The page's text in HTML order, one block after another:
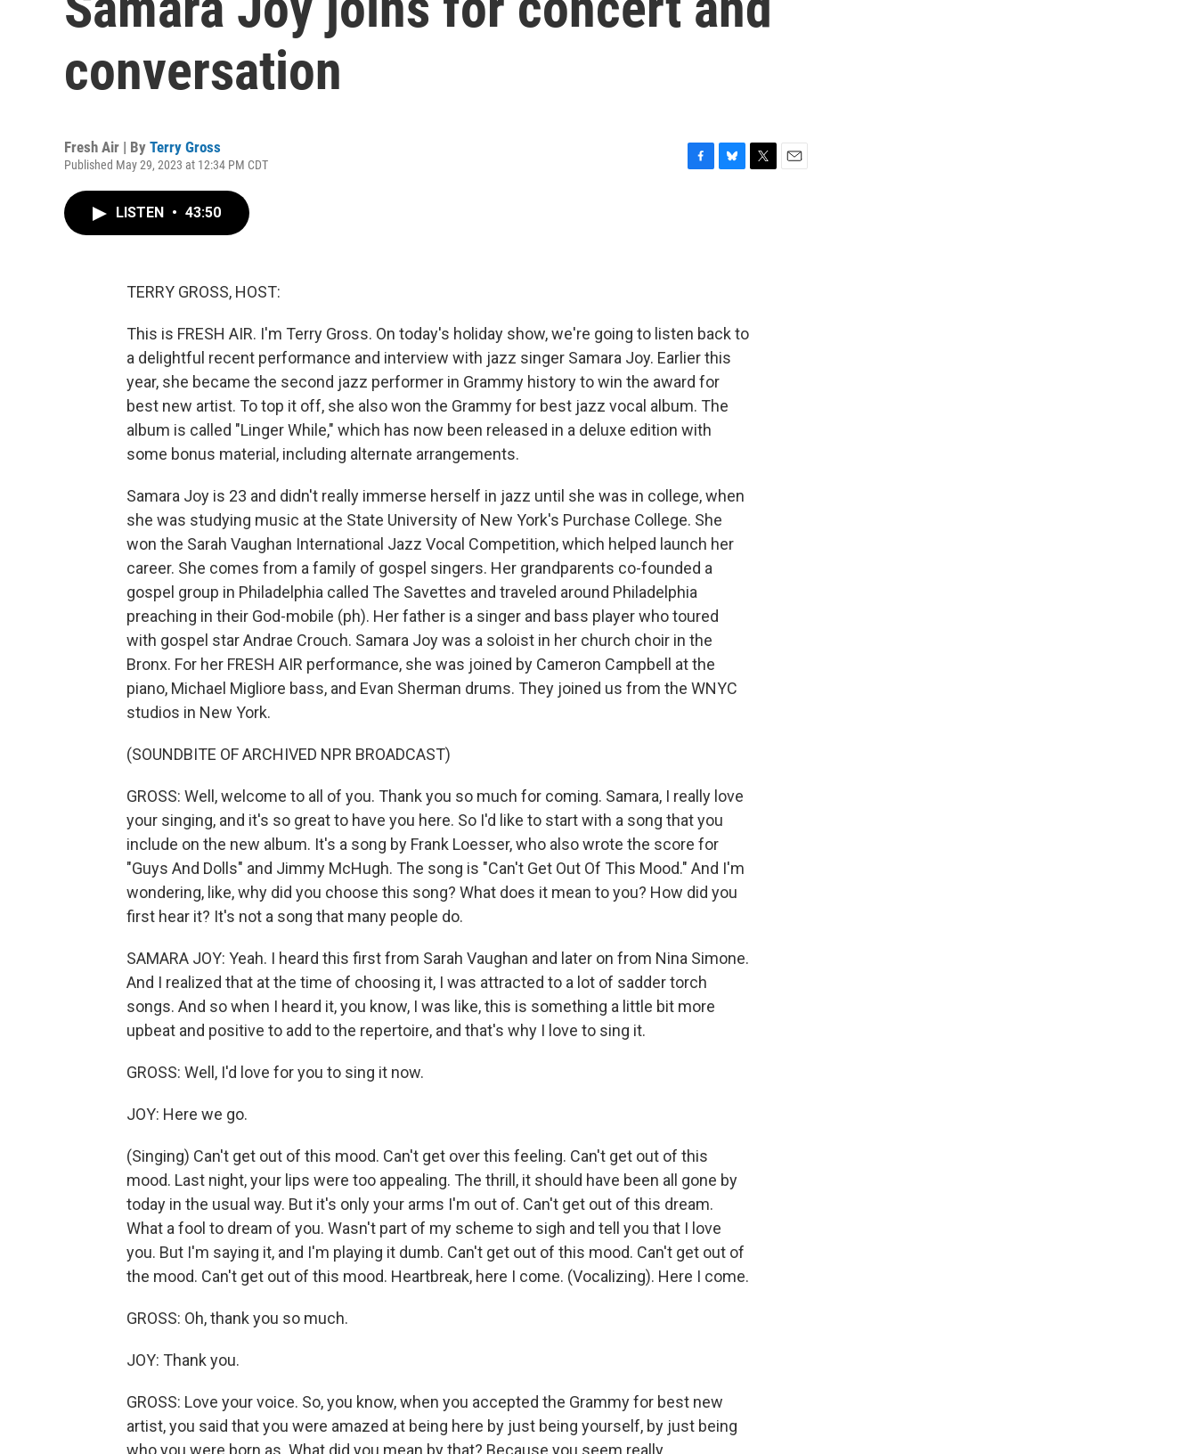
conversation
Fresh Air | By Terry Gross
Published May 29, 2023 at 12:34 PM CDT
LISTEN • 43:50
TERRY GROSS, HOST:
This is FRESH AIR. I'm Terry Gross. On today's holiday show, we're going to listen back to
a delightful recent performance and interview with jazz singer Samara Joy. Earlier this
year, she became the second jazz performer in Grammy history to win the award for
best new artist. To top it off, she also won the Grammy for best jazz vocal album. The
album is called "Linger While," which has now been released in a deluxe edition with
some bonus material, including alternate arrangements.
Samara Joy is 23 and didn't really immerse herself in jazz until she was in college, when
she was studying music at the State University of New York's Purchase College. She
won the Sarah Vaughan International Jazz Vocal Competition, which helped launch her
career. She comes from a family of gospel singers. Her grandparents co-founded a
gospel group in Philadelphia called The Savettes and traveled around Philadelphia
preaching in their God-mobile (ph). Her father is a singer and bass player who toured
with gospel star Andrae Crouch. Samara Joy was a soloist in her church choir in the
Bronx. For her FRESH AIR performance, she was joined by Cameron Campbell at the
piano, Michael Migliore bass, and Evan Sherman drums. They joined us from the WNYC
studios in New York.
(SOUNDBITE OF ARCHIVED NPR BROADCAST)
GROSS: Well, welcome to all of you. Thank you so much for coming. Samara, I really love
your singing, and it's so great to have you here. So I'd like to start with a song that you
include on the new album. It's a song by Frank Loesser, who also wrote the score for
"Guys And Dolls" and Jimmy McHugh. The song is "Can't Get Out Of This Mood." And I'm
wondering, like, why did you choose this song? What does it mean to you? How did you
first hear it? It's not a song that many people do.
SAMARA JOY: Yeah. I heard this first from Sarah Vaughan and later on from Nina Simone.
And I realized that at the time of choosing it, I was attracted to a lot of sadder torch
songs. And so when I heard it, you know, I was like, this is something a little bit more
upbeat and positive to add to the repertoire, and that's why I love to sing it.
GROSS: Well, I'd love for you to sing it now.
JOY: Here we go.
(Singing) Can't get out of this mood. Can't get over this feeling. Can't get out of this
mood. Last night, your lips were too appealing. The thrill, it should have been all gone by
today in the usual way. But it's only your arms I'm out of. Can't get out of this dream.
What a fool to dream of you. Wasn't part of my scheme to sigh and tell you that I love
you. But I'm saying it, and I'm playing it dumb. Can't get out of this mood. Can't get out of
the mood. Can't get out of this mood. Heartbreak, here I come. (Vocalizing). Here I come.
GROSS: Oh, thank you so much.
JOY: Thank you.
GROSS: Love your voice. So, you know, when you accepted the Grammy for best new
artist, you said that you were amazed at being here by just being yourself, by just being
who you were born as. What did you mean by that? Because you seem really